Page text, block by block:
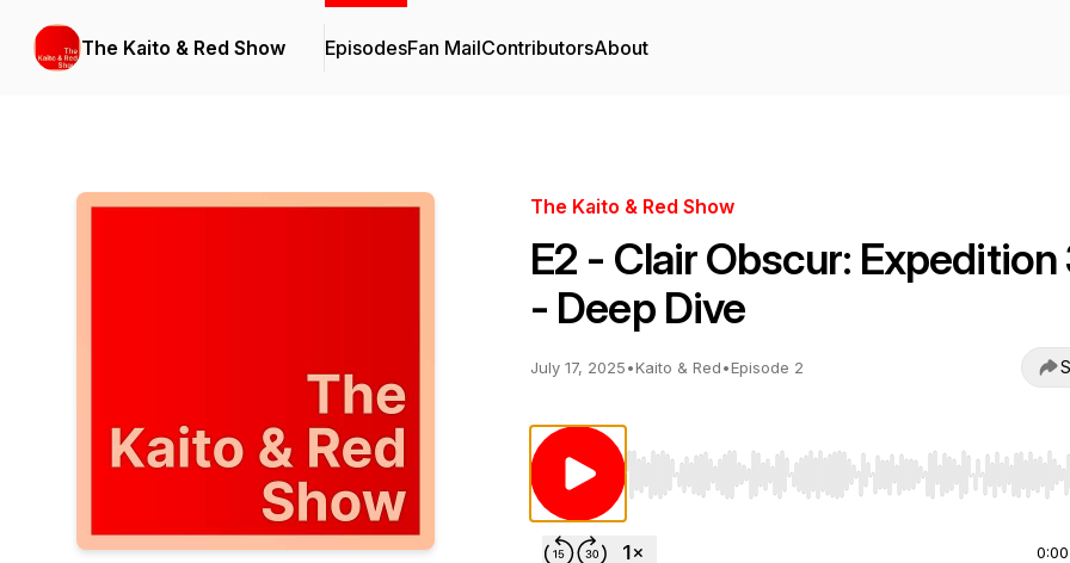
The Kaito & Red Show EpisodesFan MailContributorsAbout
The Kaito & Red Show
E2 - Clair Obscur: Expedition
- Deep Dive
July 17, 2025•Kaito & Red•Episode 2
Use Left/Right to seek, Home/End to jump to
0:00